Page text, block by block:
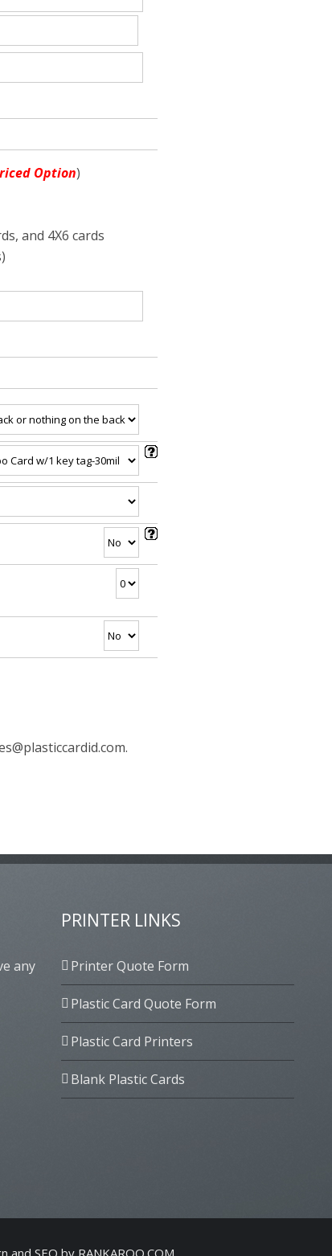
Option)
and 4X6 cards
any
PRINTER LINKS
Printer Quote Form
Plastic Card Quote Form
Plastic Card Printers
Blank Plastic Cards
and SEO by RANKAROO.COM